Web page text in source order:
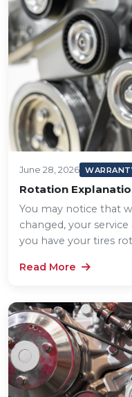
June 28, 2026
Rotation
You may notice that
changed, your
you have your tires
Read More